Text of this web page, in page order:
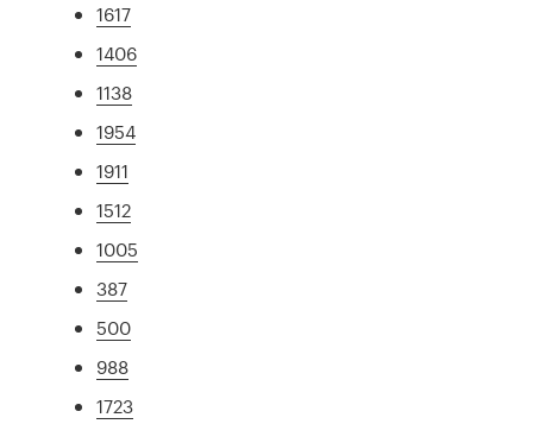
1617
1406
1138
1954
1911
1512
1005
387
500
988
1723